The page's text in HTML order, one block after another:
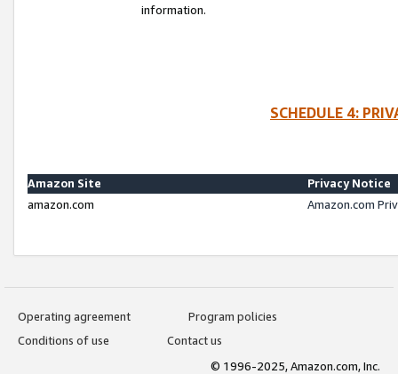
information.
SCHEDULE 4:
Amazon Site
Privacy Notice
amazon.com
Amazon.com
Operating agreement
Program policies
Conditions of use
Contact us
© 1996-2025, Amazon.com, Inc.